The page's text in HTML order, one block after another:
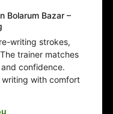
Bolarum Bazar –
writing strokes,
trainer matches
confidence.
with comfort